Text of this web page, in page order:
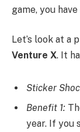
game, you
Let’s look at a
Venture X. It
Sticker
Benefit 1:
year. If you